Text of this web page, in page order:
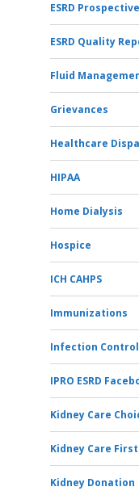
ESRD
ESRD Quality
Fluid
Grievances
Healthcare
HIPAA
Home Dialysis
Hospice
ICH CAHPS
Immunizations
Infection Control
IPRO ESRD
Kidney Care
Kidney Care First
Kidney Donation